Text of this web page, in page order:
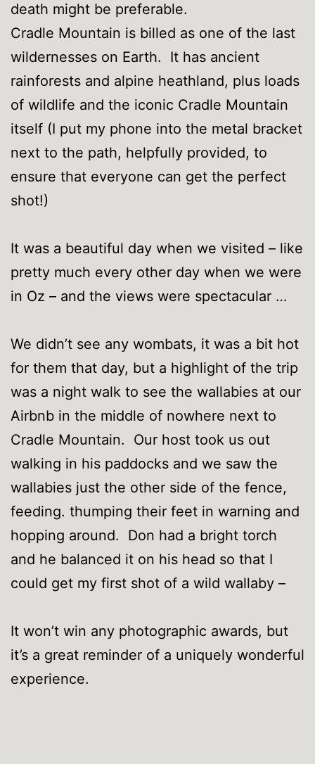
death might be preferable.
Cradle Mountain is billed as one of the last
wildernesses on Earth. It has ancient
rainforests and alpine heathland, plus loads
of wildlife and the iconic Cradle Mountain
itself (I put my phone into the metal bracket
next to the path, helpfully provided, to
ensure that everyone can get the perfect
shot!)
It was a beautiful day when we visited – like
pretty much every other day when we were
in Oz – and the views were spectacular …
We didn’t see any wombats, it was a bit hot
for them that day, but a highlight of the trip
was a night walk to see the wallabies at our
Airbnb in the middle of nowhere next to
Cradle Mountain. Our host took us out
walking in his paddocks and we saw the
wallabies just the other side of the fence,
feeding. thumping their feet in warning and
hopping around. Don had a bright torch
and he balanced it on his head so that I
could get my first shot of a wild wallaby –
It won’t win any photographic awards, but
it’s a great reminder of a uniquely wonderful
experience.